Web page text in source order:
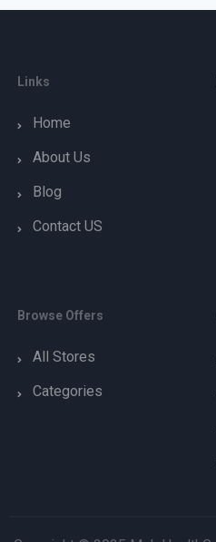
Links
Home
About Us
Blog
Contact US
Browse Offers
All Stores
Categories